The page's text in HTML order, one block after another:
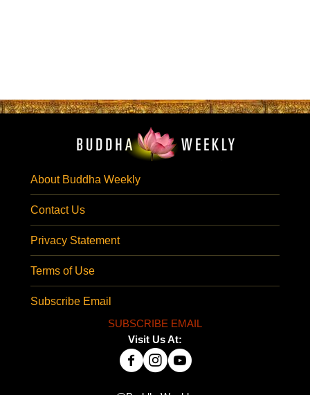
About Buddha Weekly
Contact Us
Privacy Statement
Terms of Use
Subscribe Email
SUBSCRIBE EMAIL
Visit Us At: